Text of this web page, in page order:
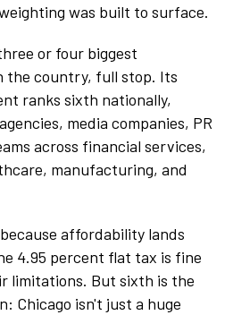
was built to surface.
or four biggest
the country, full stop. Its
ranks sixth nationally,
media companies, PR
across financial services,
manufacturing, and
affordability lands
4.95 percent flat tax is fine
limitations. But sixth is the
Chicago isn't just a huge